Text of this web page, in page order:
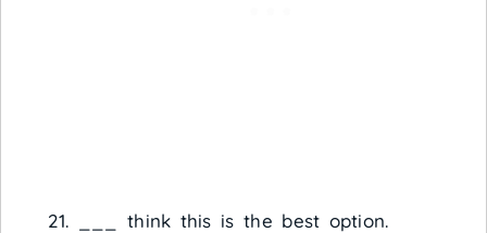
___ think this is the best option.